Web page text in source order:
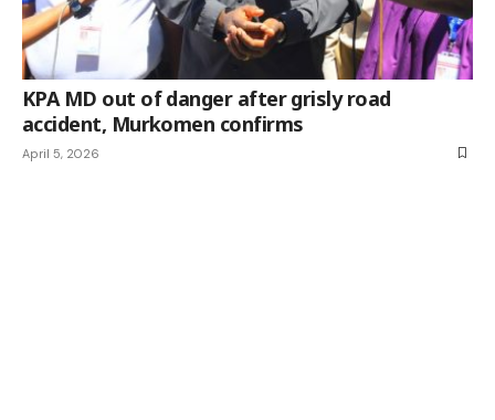
KPA MD out of danger after grisly road
accident, Murkomen confirms
April 5, 2026